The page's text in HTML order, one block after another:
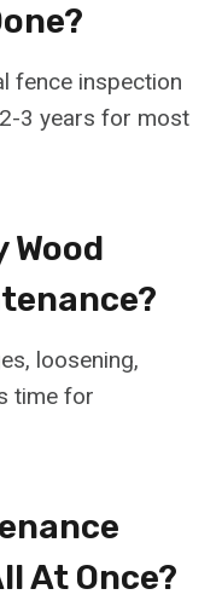
fence inspection
3 years for most
Wood
loosening,
time for
At Once?